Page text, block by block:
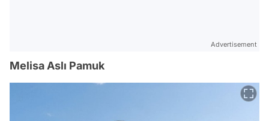
Advertisement
Melisa Aslı Pamuk